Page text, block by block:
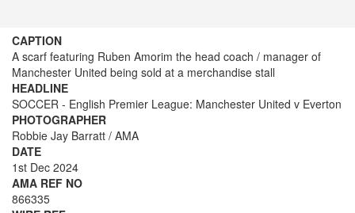
CAPTION
A scarf featuring Ruben Amorim the head coach / manager of
Manchester United being sold at a merchandise stall
HEADLINE
SOCCER - English Premier League: Manchester United v Everton
PHOTOGRAPHER
Robbie Jay Barratt / AMA
DATE
1st Dec 2024
AMA REF NO
866335